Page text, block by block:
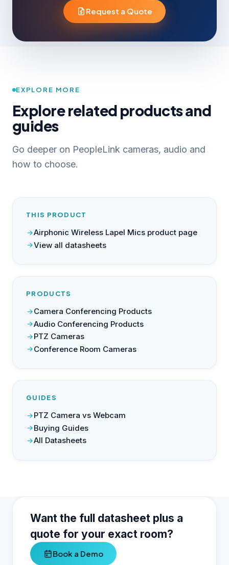
Request a Quote
EXPLORE MORE
Explore related products and
guides
Go deeper on PeopleLink cameras, audio and
how to choose.
THIS PRODUCT
Airphonic Wireless Lapel Mics product page
View all datasheets
PRODUCTS
Camera Conferencing Products
Audio Conferencing Products
PTZ Cameras
Conference Room Cameras
GUIDES
PTZ Camera vs Webcam
Buying Guides
All Datasheets
Want the full datasheet plus a
quote for your exact room?
Book a Demo